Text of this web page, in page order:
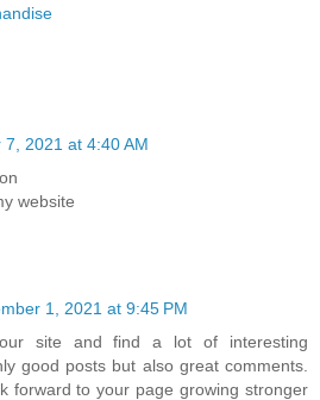
7, 2021 at 4:40 AM
website
1, 2021 at 9:45 PM
site and find a lot of interesting
good posts but also great comments.
forward to your page growing stronger